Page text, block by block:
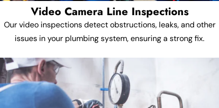
Video Camera Line Inspections
Our video inspections detect obstructions, leaks, and other
issues in your plumbing system, ensuring a strong fix.